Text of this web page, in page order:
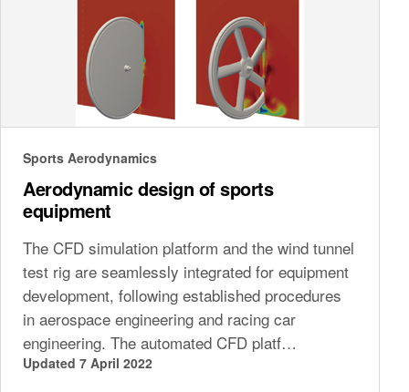
Sports Aerodynamics
Aerodynamic design of sports
equipment
The CFD simulation platform and the wind tunnel
test rig are seamlessly integrated for equipment
development, following established procedures
in aerospace engineering and racing car
engineering. The automated CFD platf…
Updated 7 April 2022